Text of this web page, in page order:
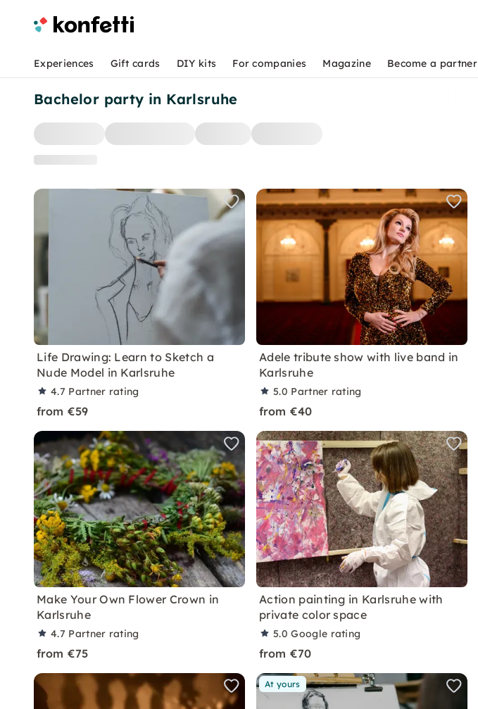
Bachelor party in Karlsruhe
Life Drawing: Learn to Sketch a
Nude Model in Karlsruhe
4.7 Partner rating
from €59
Adele tribute show with live band in
Karlsruhe
5.0 Partner rating
from €40
Make Your Own Flower Crown in
Karlsruhe
4.7 Partner rating
from €75
Action painting in Karlsruhe with
private color space
5.0Google rating
from €70
At yours
Experiences Gift cards DIY kits For companies Magazine Become a partner